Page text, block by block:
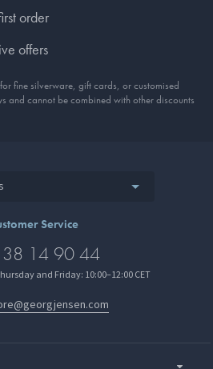
order
offers
fine silverware, gift cards, or customised
and cannot be combined with other discounts
Service
14 90 44
and Friday: 10:00–12:00 CET